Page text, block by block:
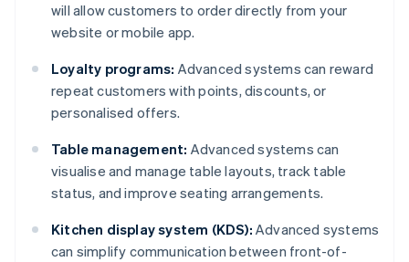
will allow customers to order directly from your
website or mobile app.
Loyalty programs: Advanced systems can reward
repeat customers with points, discounts, or
personalised offers.
Table management: Advanced systems can
visualise and manage table layouts, track table
status, and improve seating arrangements.
Kitchen display system (KDS): Advanced systems
can simplify communication between front-of-